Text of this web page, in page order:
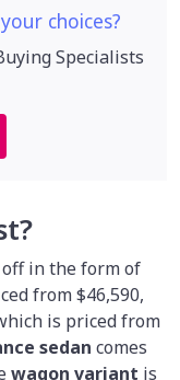
choices?
Specialists
off in the form of
from $46,590,
is priced from
sedan comes
wagon variant is